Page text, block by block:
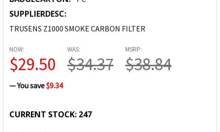
SUPPLIERDESC:
TRUSENS Z1000 SMOKE CARBON FILTER
MSRP:
$38.84
NOW:
$29.50
WAS:
$34.37
— You save$9.34
CURRENT STOCK: 247